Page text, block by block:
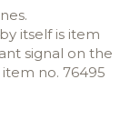
itself is item
signal on the
no. 76495